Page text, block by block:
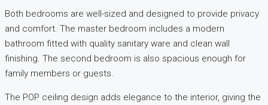
Both bedrooms are well-sized and designed to provide privacy
and comfort. The master bedroom includes a modern
bathroom fitted with quality sanitary ware and clean wall
finishing. The second bedroom is also spacious enough for
family members or guests.
The POP ceiling design adds elegance to the interior, giving the